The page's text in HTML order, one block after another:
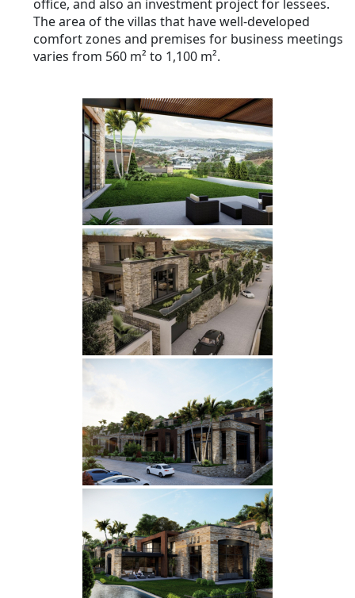
office, and also an investment project for lessees.
The area of the villas that have well-developed
comfort zones and premises for business meetings
varies from 560 m² to 1,100 m².